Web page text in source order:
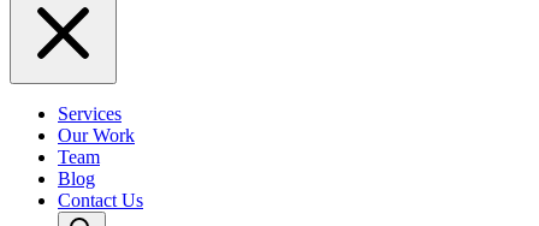
Services
Our Work
Team
Blog
Contact Us